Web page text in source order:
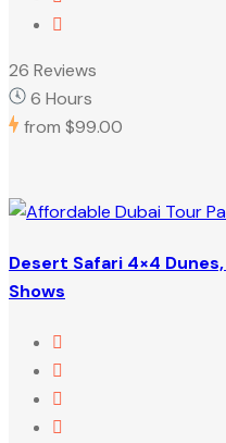
26 Reviews
6 Hours
from $99.00
Desert Safari 4×4
Shows